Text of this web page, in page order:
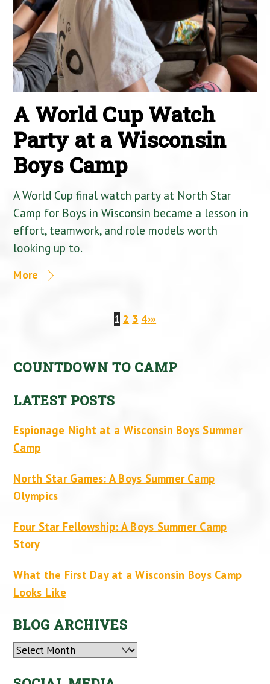
A World Cup Watch
Party at a Wisconsin
Boys Camp
A World Cup final watch party at North Star
Camp for Boys in Wisconsin became a lesson in
effort, teamwork, and role models worth
looking up to.
More
1 2 3 4›»
COUNTDOWN TO CAMP
LATEST POSTS
Espionage Night at a Wisconsin Boys Summer
Camp
North Star Games: A Boys Summer Camp
Olympics
Four Star Fellowship: A Boys Summer Camp
Story
What the First Day at a Wisconsin Boys Camp
Looks Like
BLOG ARCHIVES
Archives